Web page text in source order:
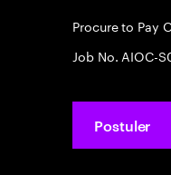
Procure to Pay
Job No. AIOC-
Postuler